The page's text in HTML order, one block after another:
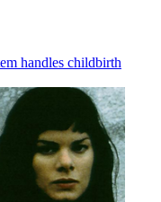
handles childbirth